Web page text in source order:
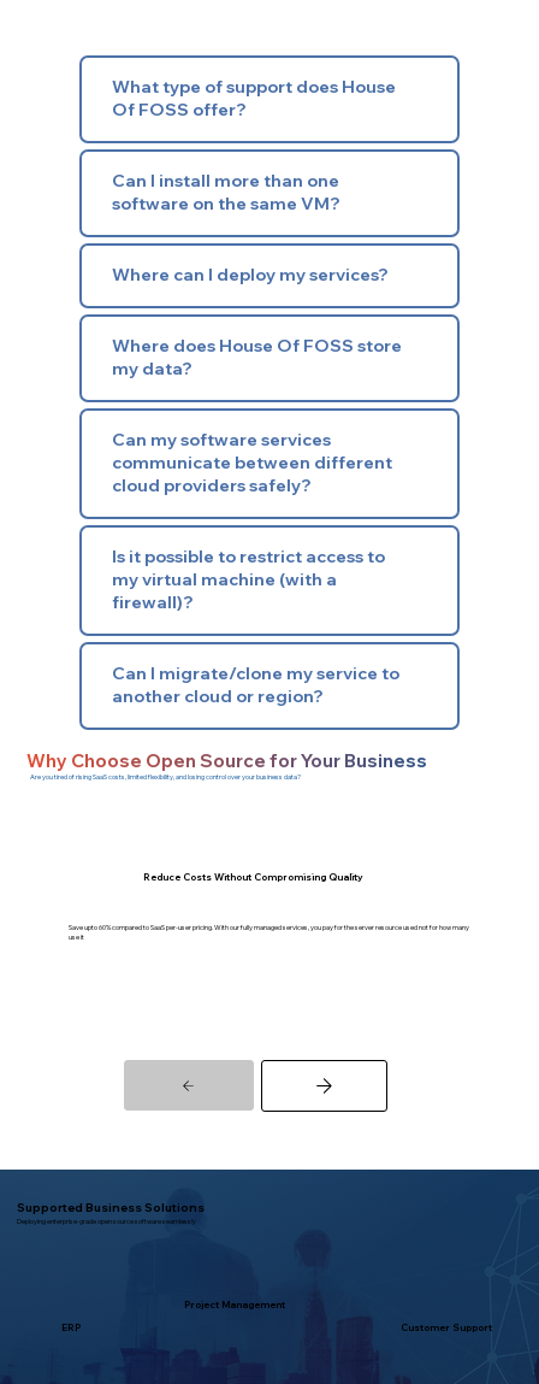
What type of support does House
Of FOSS offer?
Can I install more than one
software on the same VM?
Where can I deploy my services?
Where does House Of FOSS store
my data?
Can my software services
communicate between different
cloud providers safely?
Is it possible to restrict access to
my virtual machine (with a
firewall)?
Can I migrate/clone my service to
another cloud or region?
Why Choose Open Source for Your Business
Are you tired of rising SaaS costs, limited flexibility, and losing control over your business data?
Reduce Costs Without Compromising Quality
Save upto 60% compared to SaaS per-user pricing. With our fully managed services, you pay for the server resource used not for how many
use it
Supported Business Solutions
Deploying enterprise-grade open source software seamlessly
ERP Customer Support
Project Management